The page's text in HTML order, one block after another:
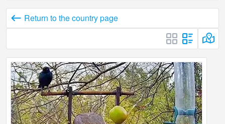
Return to the country page